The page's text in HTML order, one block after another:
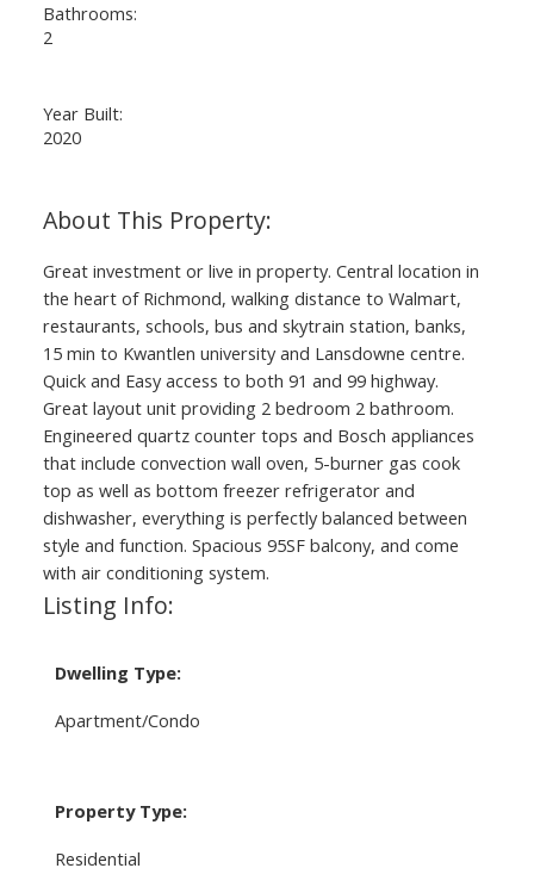
Bathrooms:
2
Year Built:
2020
Great investment or live in property. Central location in
the heart of Richmond, walking distance to Walmart,
restaurants, schools, bus and skytrain station, banks,
15 min to Kwantlen university and Lansdowne centre.
Quick and Easy access to both 91 and 99 highway.
Great layout unit providing 2 bedroom 2 bathroom.
Engineered quartz counter tops and Bosch appliances
that include convection wall oven, 5-burner gas cook
top as well as bottom freezer refrigerator and
dishwasher, everything is perfectly balanced between
style and function. Spacious 95SF balcony, and come
with air conditioning system.
Listing Info:
Dwelling Type:
Apartment/Condo
Property Type:
Residential